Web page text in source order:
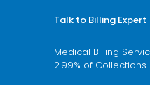
Talk to Billing Expert
Medical Billing
2.99% of Collections